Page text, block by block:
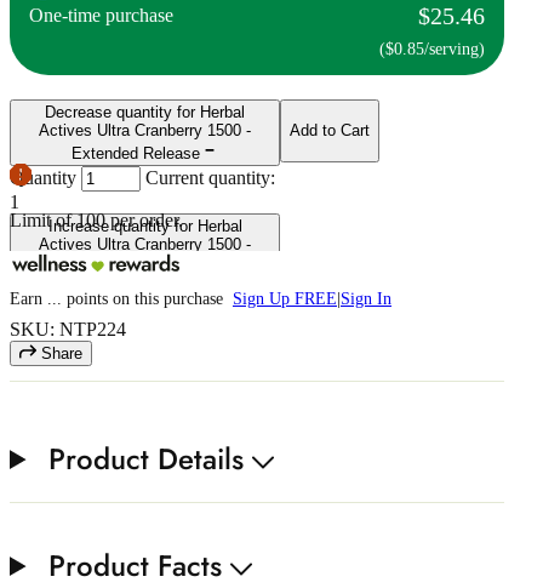
One-time purchase $25.46
($0.85/serving)
Decrease quantity for Herbal
Actives Ultra Cranberry 1500 -
Extended Release
Quantity
Current quantity:
1
Increase quantity for Herbal
Actives Ultra Cranberry 1500 -
Extended Release
Limit of100 per order.
Add to Cart
Earn points on this purchase Sign Up FREE Sign In
SKU: NTP224
Share
Product Details
Product Facts